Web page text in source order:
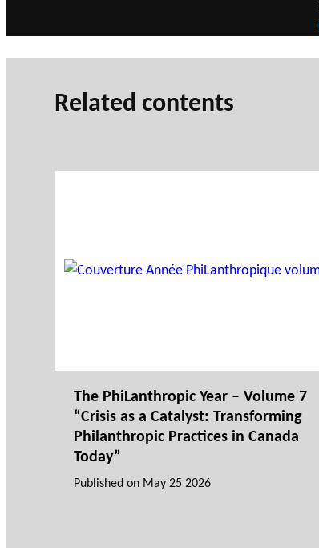
Related contents
The PhiLanthropic Year – Volume 7
“Crisis as a Catalyst: Transforming
Philanthropic Practices in Canada
Today”
Published on May 25 2026